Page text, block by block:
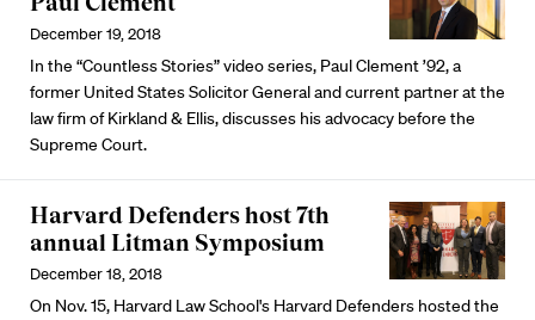
December 19, 2018
In the “Countless Stories” video series, Paul Clement ’92, a
former United States Solicitor General and current partner at the
law firm of Kirkland & Ellis, discusses his advocacy before the
Supreme Court.
Harvard Defenders host 7th
annual Litman Symposium
December 18, 2018
On Nov. 15, Harvard Law School's Harvard Defenders hosted the